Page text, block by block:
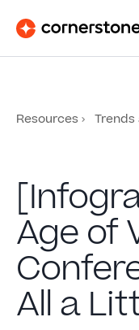
Resources Trends
Age of
All a